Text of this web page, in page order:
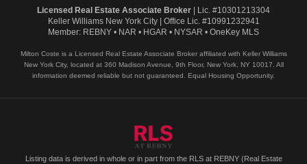
Licensed Real Estate Associate Broker | Lic. #10301213304
Keller Williams New York City | Office Lic. #10991232941
Member: REBNY • NAR • HGAR • NYSAR • OneKey MLS
Milton Coste is a Licensed Real Estate Associate Broker affiliated with Keller Williams
New York City, located at 360 Madison Avenue, 9th Floor, New York, NY 10017. All
information deemed reliable but not guaranteed. Equal Housing Opportunity.
Listing data is derived in whole or in part from the RLS at REBNY (Real Estate